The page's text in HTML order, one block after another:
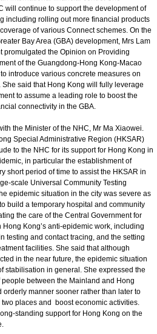
will continue to support the development of
including rolling out more financial products
of various Connect schemes. On the
Bay Area (GBA) development, Mrs Lam
promulgated the Opinion on Providing
of the Guangdong-Hong Kong-Macao
introduce various concrete measures on
said that Hong Kong will fully leverage
to assume a leading role to boost the
connectivity in the GBA.
the Minister of the NHC, Mr Ma Xiaowei.
Special Administrative Region (HKSAR)
to the NHC for its support for Hong Kong in
in particular the establishment of
short period of time to assist the HKSAR in
scale Universal Community Testing
epidemic situation in the city was severe as
build a temporary hospital and community
the care of the Central Government for
Kong’s anti-epidemic work, including
testing and contact tracing, and the setting
facilities. She said that although
in the near future, the epidemic situation
stabilisation in general. She expressed the
between the Mainland and Hong
manner sooner rather than later to
places and boost economic activities.
standing support for Hong Kong on the